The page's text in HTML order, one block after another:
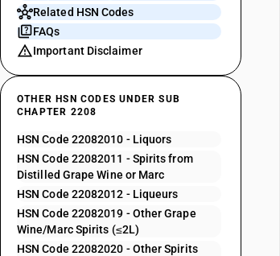
Related HSN Codes
FAQs
Important Disclaimer
OTHER HSN CODES UNDER SUB
CHAPTER 2208
HSN Code 22082010 - Liquors
HSN Code 22082011 - Spirits from
Distilled Grape Wine or Marc
HSN Code 22082012 - Liqueurs
HSN Code 22082019 - Other Grape
Wine/Marc Spirits (≤2L)
HSN Code 22082020 - Other Spirits